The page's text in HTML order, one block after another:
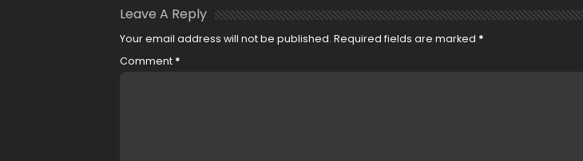
Leave A Reply
Your email address will not be published. Required fields are marked *
Comment *